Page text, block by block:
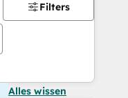
Filters
Alles wissen